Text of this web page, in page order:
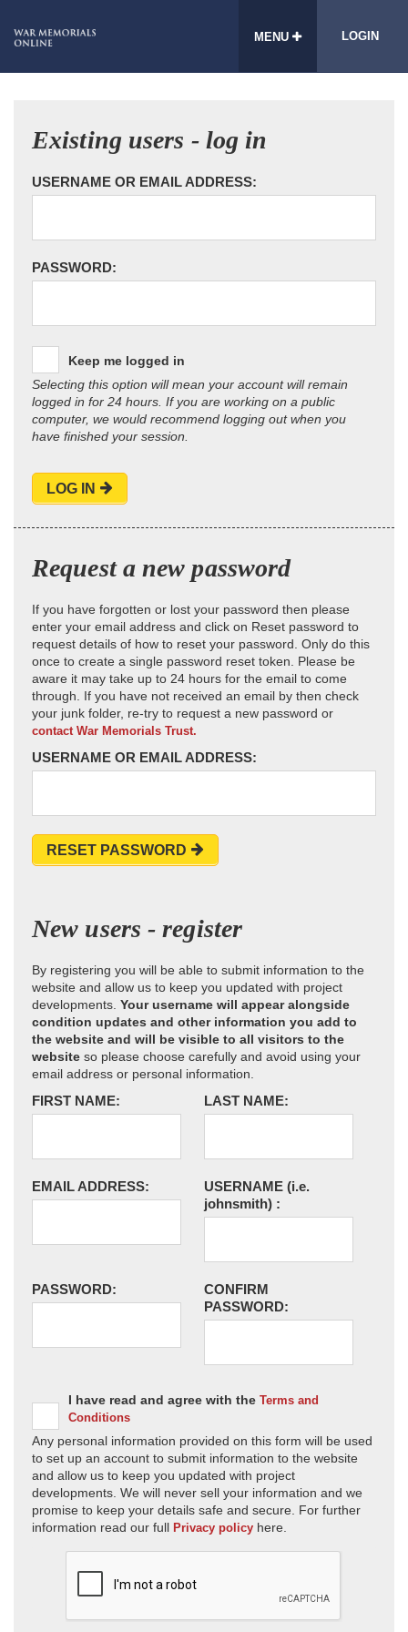
MENU LOGIN
Existing users - log in
USERNAME OR EMAIL ADDRESS:
PASSWORD:
Keep me logged in
Selecting this option will mean your account will remain
logged in for 24 hours. If you are working on a public
computer, we would recommend logging out when you
have finished your session.
LOG IN
Request a new password
If you have forgotten or lost your password then please
enter your email address and click on Reset password to
request details of how to reset your password. Only do this
once to create a single password reset token. Please be
aware it may take up to 24 hours for the email to come
through. If you have not received an email by then check
your junk folder, re-try to request a new password or
contact War Memorials Trust.
USERNAME OR EMAIL ADDRESS:
RESET PASSWORD
New users - register
By registering you will be able to submit information to the
website and allow us to keep you updated with project
developments. Your username will appear alongside
condition updates and other information you add to
the website and will be visible to all visitors to the
website so please choose carefully and avoid using your
email address or personal information.
FIRST NAME: LAST NAME:
EMAIL ADDRESS: USERNAME (i.e.
johnsmith) :
PASSWORD:
CONFIRM
PASSWORD:
I have read and agree with the Terms and
Conditions
Any personal information provided on this form will be used
to set up an account to submit information to the website
and allow us to keep you updated with project
developments. We will never sell your information and we
promise to keep your details safe and secure. For further
information read our full Privacy policy here.